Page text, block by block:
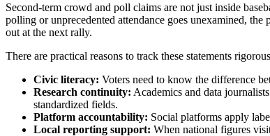
Second-term crowd and poll claims are not just inside
polling or unprecedented attendance goes unexamined,
out at the next rally.
There are practical reasons to track these statements
Civic literacy: Voters need to know the difference
Research continuity: Academics and data
standardized fields.
Platform accountability: Social platforms apply
Local reporting support: When national figures